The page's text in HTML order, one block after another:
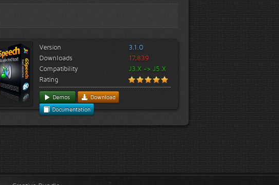
Version
3.1.0
Downloads
17,839
Compatibility
J3.X -> J5.X
Rating
Demos
Download
Documentation